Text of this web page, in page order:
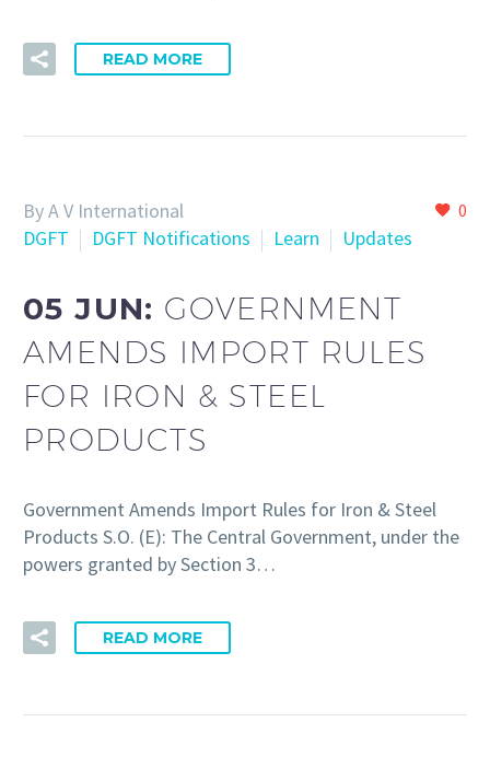
READ MORE
0
By A V International
DGFT
DGFT Notifications Learn Updates
05 JUN: GOVERNMENT
AMENDS IMPORT RULES
FOR IRON & STEEL
PRODUCTS
Government Amends Import Rules for Iron & Steel
Products S.O. (E): The Central Government, under the
powers granted by Section 3…
READ MORE